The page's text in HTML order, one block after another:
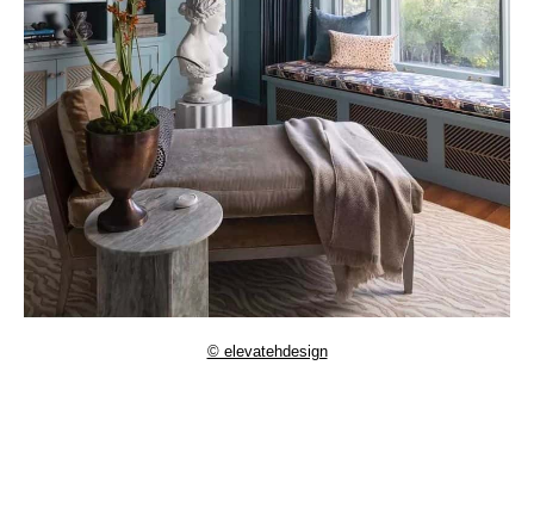
© elevatehdesign